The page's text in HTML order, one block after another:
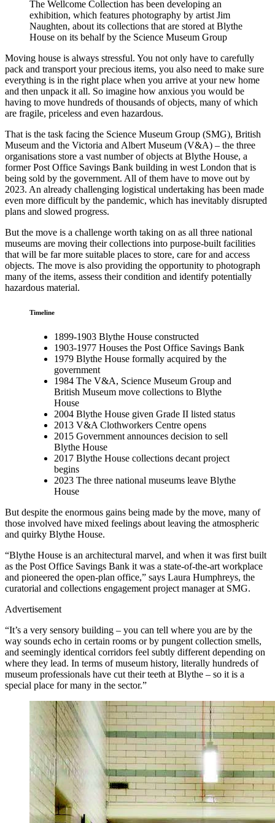
The Wellcome Collection has been developing an
exhibition, which features photography by artist Jim
Naughten, about its collections that are stored at Blythe
House on its behalf by the Science Museum Group
Moving house is always stressful. You not only have to carefully
pack and transport your precious items, you also need to make sure
everything is in the right place when you arrive at your new home
and then unpack it all. So imagine how anxious you would be
having to move hundreds of thousands of objects, many of which
are fragile, priceless and even hazardous.
That is the task facing the Science Museum Group (SMG), British
Museum and the Victoria and Albert Museum (V&A) – the three
organisations store a vast number of objects at Blythe House, a
former Post Office Savings Bank building in west London that is
being sold by the government. All of them have to move out by
2023. An already challenging logistical undertaking has been made
even more difficult by the pandemic, which has inevitably disrupted
plans and slowed progress.
But the move is a challenge worth taking on as all three national
museums are moving their collections into purpose-built facilities
that will be far more suitable places to store, care for and access
objects. The move is also providing the opportunity to photograph
many of the items, assess their condition and identify potentially
hazardous material.
Timeline
1899-1903 Blythe House constructed
1903-1977 Houses the Post Office Savings Bank
1979 Blythe House formally acquired by the
government
1984 The V&A, Science Museum Group and
British Museum move collections to Blythe
House
2004 Blythe House given Grade II listed status
2013 V&A Clothworkers Centre opens
2015 Government announces decision to sell
Blythe House
2017 Blythe House collections decant project
begins
2023 The three national museums leave Blythe
House
But despite the enormous gains being made by the move, many of
those involved have mixed feelings about leaving the atmospheric
and quirky Blythe House.
“Blythe House is an architectural marvel, and when it was first built
as the Post Office Savings Bank it was a state-of-the-art workplace
and pioneered the open-plan office,” says Laura Humphreys, the
curatorial and collections engagement project manager at SMG.
Advertisement
“It’s a very sensory building – you can tell where you are by the
way sounds echo in certain rooms or by pungent collection smells,
and seemingly identical corridors feel subtly different depending on
where they lead. In terms of museum history, literally hundreds of
museum professionals have cut their teeth at Blythe – so it is a
special place for many in the sector.”